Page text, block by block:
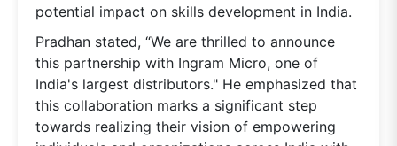
potential impact on skills development in India.
Pradhan stated, “We are thrilled to announce
this partnership with Ingram Micro, one of
India's largest distributors." He emphasized that
this collaboration marks a significant step
towards realizing their vision of empowering